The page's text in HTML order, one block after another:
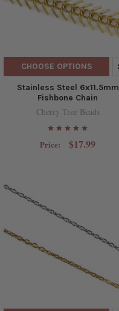
CHOOSE OPTIONS
Stainless Steel 6x11.5mm
Fishbone Chain
Cherry Tree Beads
Price: $17.99